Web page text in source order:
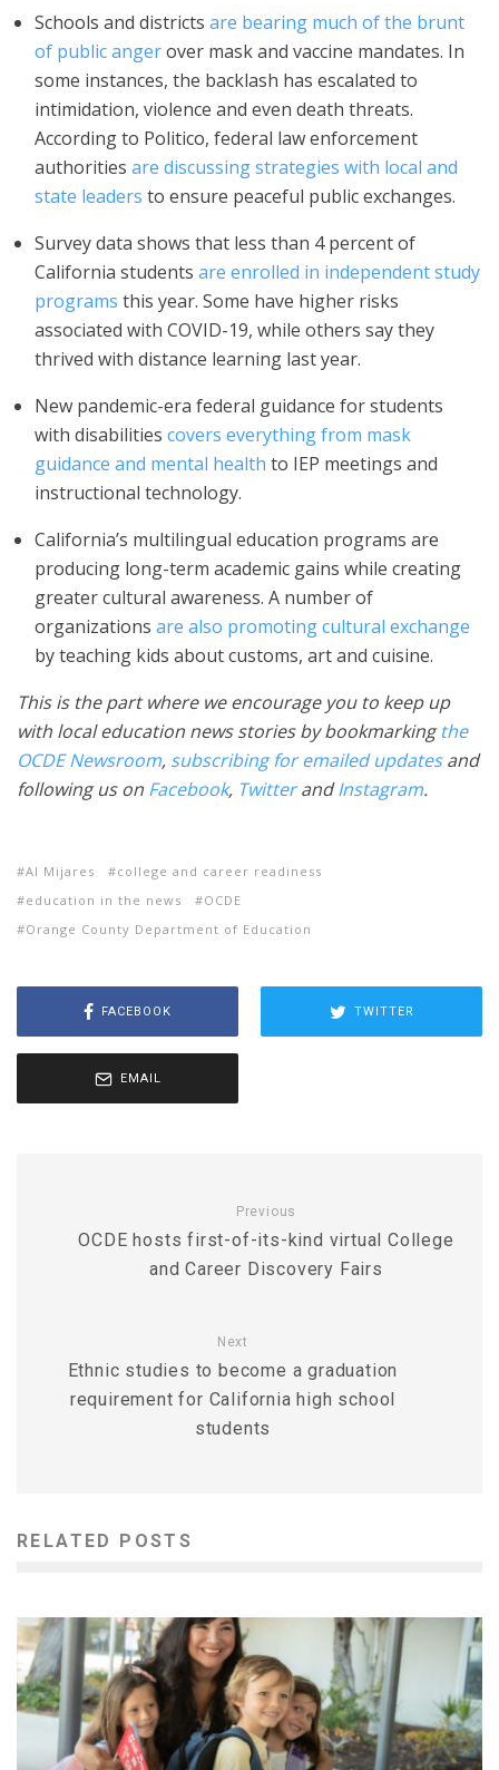
Schools and districts are bearing much of the brunt
of public angerover mask and vaccine mandates. In
some instances, the backlash has escalated to
intimidation, violence and even death threats.
According to Politico, federal law enforcement
authorities are discussing strategies with local and
state leaders to ensure peaceful public exchanges.
Survey data shows that less than 4 percent of
California students are enrolled in independent study
programs this year. Some have higher risks
associated with COVID-19, while others say they
thrived with distance learning last year.
New pandemic-era federal guidance for students
with disabilities covers everything from mask
guidance and mental health to IEP meetings and
instructional technology.
California’s multilingual education programs are
producing long-term academic gains while creating
greater cultural awareness. A number of
organizations are also promoting cultural exchange
by teaching kids about customs, art and cuisine.
This is the part where we encourage you to keep up
with local education news stories by bookmarkingthe
OCDE Newsroom, subscribing for emailed updatesand
following us on Facebook, TwitterandInstagram.
Al Mijares
college and career readiness
education in the news
OCDE
Orange County Department of Education
FACEBOOK TWITTER
EMAIL
Previous
OCDE hosts first-of-its-kind virtual College
and Career Discovery Fairs
Next
Ethnic studies to become a graduation
requirement for California high school
students
RELATED POSTS